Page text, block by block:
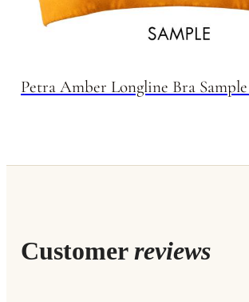
Petra Amber Longline Bra
Customerreviews